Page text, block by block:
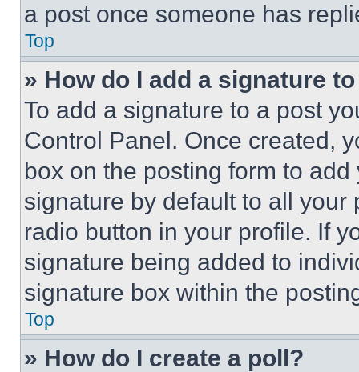
a post once someone has
Top
» How do I add a signature
To add a signature to a post
Control Panel. Once created,
box on the posting form to
signature by default to all
radio button in your profile. If
signature being added to
signature box within the
Top
» How do I create a poll?